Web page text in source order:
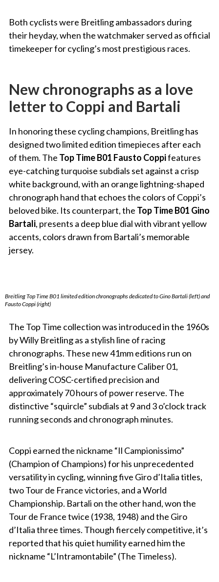
Both cyclists were Breitling ambassadors during
their heyday, when the watchmaker served as official
timekeeper for cycling’s most prestigious races.
New chronographs as a love
letter to Coppi and Bartali
In honoring these cycling champions, Breitling has
designed two limited edition timepieces after each
of them. The Top Time B01 Fausto Coppifeatures
eye-catching turquoise subdials set against a crisp
white background, with an orange lightning-shaped
chronograph hand that echoes the colors of Coppi’s
beloved bike. Its counterpart, the Top Time B01 Gino
Bartali, presents a deep blue dial with vibrant yellow
accents, colors drawn from Bartali’s memorable
jersey.
Breitling Top Time B01 limited edition chronographs dedicated to Gino Bartali (left) and
Fausto Coppi (right)
The Top Time collection was introduced in the 1960s
by Willy Breitling as a stylish line of racing
chronographs. These new 41mm editions run on
Breitling’s in-house Manufacture Caliber 01,
delivering COSC-certified precision and
approximately 70 hours of power reserve. The
distinctive “squircle” subdials at 9 and 3 o’clock track
running seconds and chronograph minutes.
Coppi earned the nickname “Il Campionissimo”
(Champion of Champions) for his unprecedented
versatility in cycling, winning five Giro d’Italia titles,
two Tour de France victories, and a World
Championship. Bartali on the other hand, won the
Tour de France twice (1938, 1948) and the Giro
d’Italia three times. Though fiercely competitive, it’s
reported that his quiet humility earned him the
nickname “L’Intramontabile” (The Timeless).